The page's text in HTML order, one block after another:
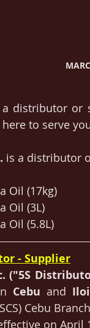
distributor or
here to serve
is a distributor
Oil (17kg)
Oil (3L)
Oil (5.8L)
- Supplier
("5S
Cebu and
Cebu
on April